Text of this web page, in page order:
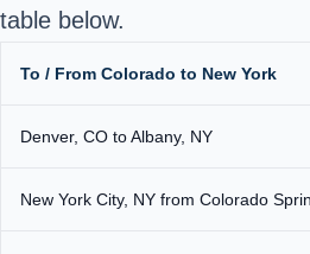
table below.
To / From Colorado to New York
Denver, CO to Albany, NY
New York City, NY from Colorado